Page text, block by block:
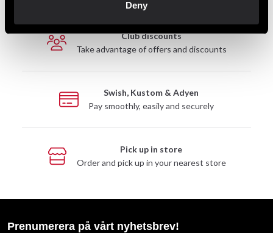
Deny
Club discounts
Take advantage of offers and discounts
Swish, Kustom & Adyen
Pay smoothly, easily and securely
Pick up in store
Order and pick up in your nearest store
Prenumerera på vårt nyhetsbrev!